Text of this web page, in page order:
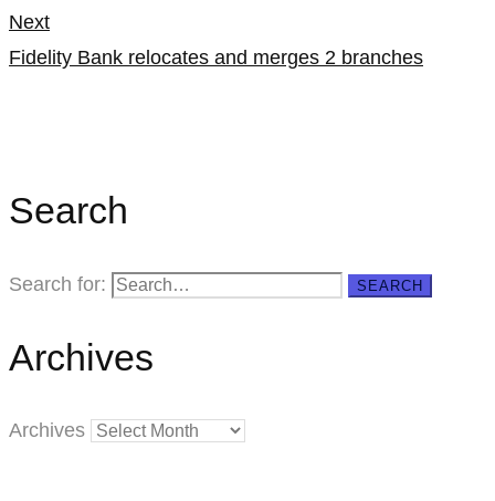
Next
Fidelity Bank relocates and merges 2 branches
Search
Search for: SEARCH
Archives
Archives